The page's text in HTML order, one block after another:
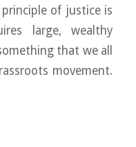
of justice is
large, wealthy
that we all
movement.